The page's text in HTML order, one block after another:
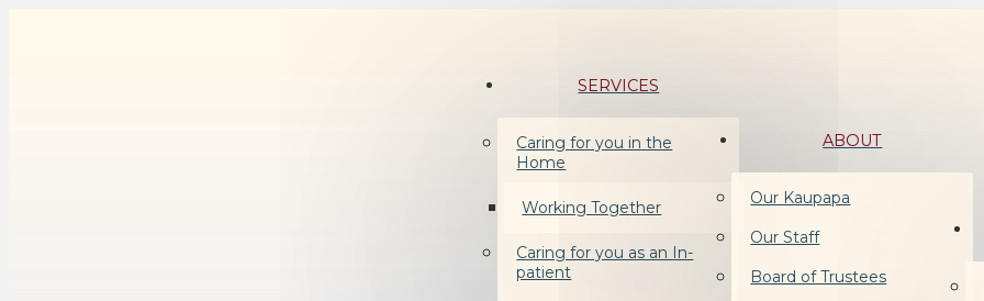
SERVICES
Caring for you in the
Home
Working Together
Caring for you as an In-
patient
ABOUT
Our Kaupapa
Our Staff
Board of Trustees